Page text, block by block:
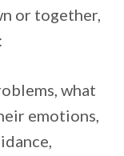
or together,
what
emotions,